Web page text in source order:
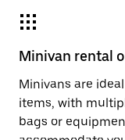
Minivan rental
Minivans are
items, with
bags or